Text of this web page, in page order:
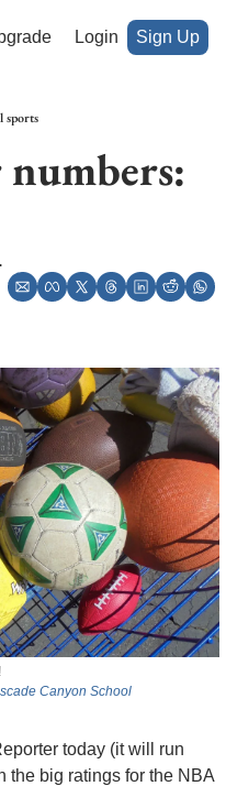
Login Sign Up
sports
Canyon School
today (it will run
the big ratings for the NBA